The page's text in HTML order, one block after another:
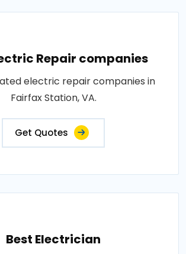
Repair companies
electric repair companies in
Fairfax Station, VA.
Get Quotes
Best Electrician